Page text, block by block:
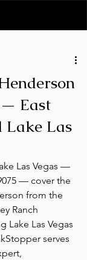
— East
Lake Las
Las Vegas —
— cover the
from the
Ranch
Lake Las Vegas
serves